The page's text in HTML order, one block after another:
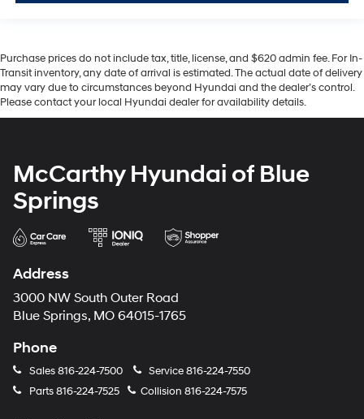
Purchase prices do not include tax, title, license, and $620 admin fee. For In-
Transit inventory, any date of arrival is estimated. The actual date of delivery
may vary due to circumstances beyond Hyundai and the dealer’s control.
Please contact your local Hyundai dealer for availability details.
McCarthy Hyundai of Blue
Springs
Address
3000 NW South Outer Road
Blue Springs, MO 64015-1765
Phone
Sales816-224-7500 Service816-224-7550
Parts816-224-7525 Collision 816-224-7575